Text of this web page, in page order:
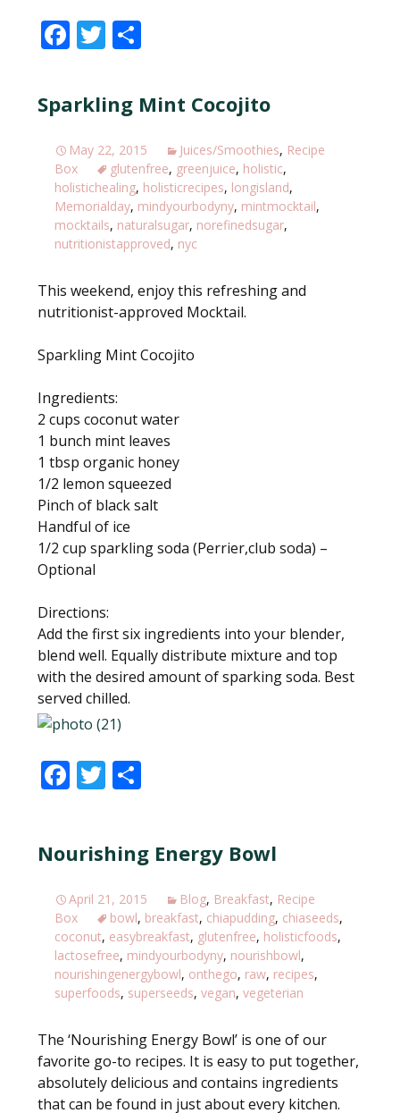
F
e
b
o
o
k
T
itt
er
ar
e
Sparkling Mint Cocojito
May 22, 2015 Juices/Smoothies, Recipe
Box
glutenfree, greenjuice, holistic,
holistichealing, holisticrecipes, longisland,
Memorialday, mindyourbodyny, mintmocktail,
mocktails, naturalsugar, norefinedsugar,
nutritionistapproved, nyc
This weekend, enjoy this refreshing and
nutritionist-approved Mocktail.
Sparkling Mint Cocojito
Ingredients:
2 cups coconut water
1 bunch mint leaves
1 tbsp organic honey
1/2 lemon squeezed
Pinch of black salt
Handful of ice
1/2 cup sparkling soda (Perrier,club soda) –
Optional
Directions:
Add the first six ingredients into your blender,
blend well. Equally distribute mixture and top
with the desired amount of sparking soda. Best
served chilled.
F
b
o
o
k
T
er e
Nourishing Energy Bowl
April 21, 2015 Blog, Breakfast, Recipe
Box
bowl, breakfast, chiapudding, chiaseeds,
coconut, easybreakfast, glutenfree, holisticfoods,
lactosefree, mindyourbodyny, nourishbowl,
nourishingenergybowl, onthego, raw, recipes,
superfoods, superseeds, vegan, vegeterian
The ‘Nourishing Energy Bowl’ is one of our
favorite go-to recipes. It is easy to put together,
absolutely delicious and contains ingredients
that can be found in just about every kitchen.